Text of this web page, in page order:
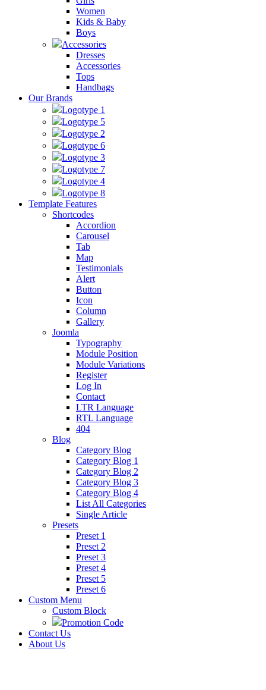
Women
Kids & Baby
Boys
Accessories
Dresses
Accessories
Tops
Handbags
Our Brands
Logotype 1
Logotype 5
Logotype 2
Logotype 6
Logotype 3
Logotype 7
Logotype 4
Logotype 8
Template Features
Shortcodes
Accordion
Carousel
Tab
Map
Testimonials
Alert
Button
Icon
Column
Gallery
Joomla
Typography
Module Position
Module Variations
Register
Log In
Contact
LTR Language
RTL Language
404
Blog
Category Blog
Category Blog 1
Category Blog 2
Category Blog 3
Category Blog 4
List All Categories
Single Article
Presets
Preset 1
Preset 2
Preset 3
Preset 4
Preset 5
Preset 6
Custom Menu
Custom Block
Promotion Code
Contact Us
About Us